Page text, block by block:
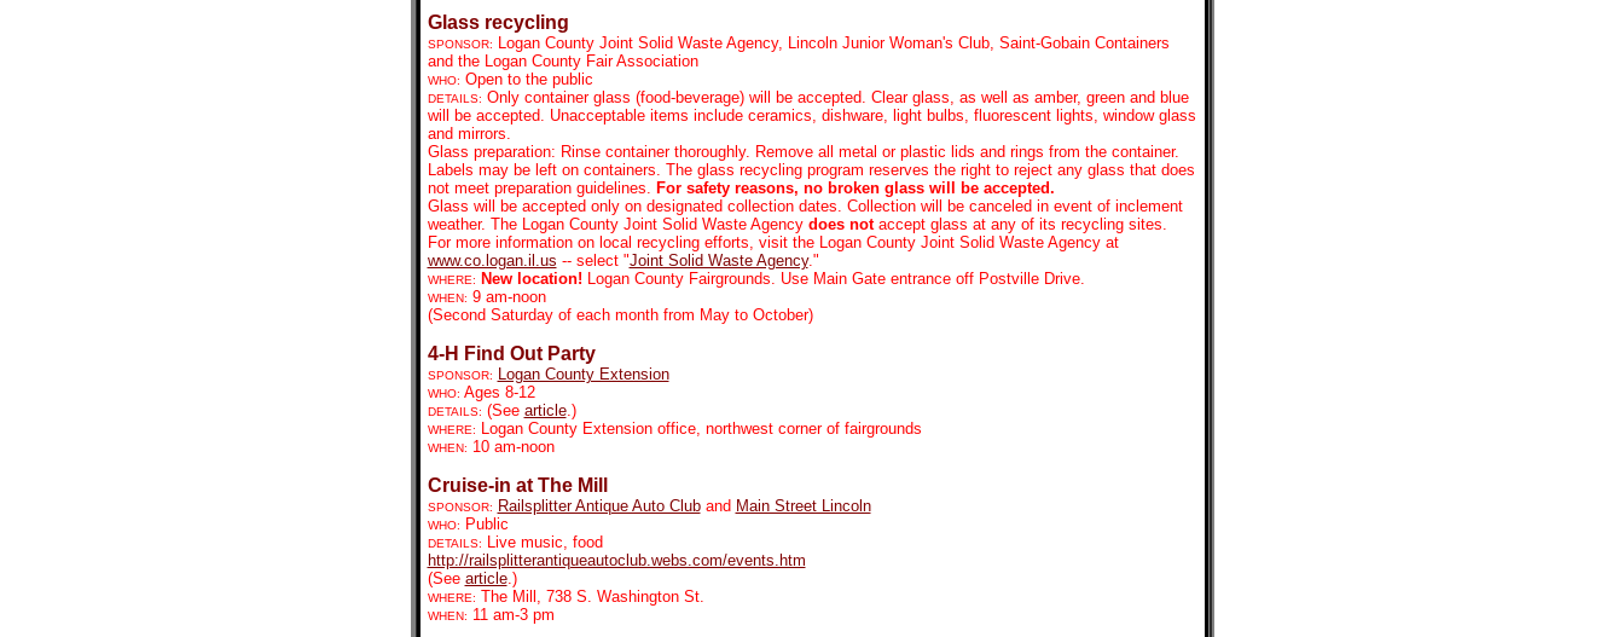
Glass recycling
SPONSOR:
Logan County Joint Solid Waste Agency, Lincoln Junior Woman's Club, Saint-Gobain Containers
and the Logan County Fair Association
WHO: Open to the public
DETAILS: Only container glass (food-beverage) will be accepted. Clear glass, as well as amber, green and blue
will be accepted. Unacceptable items include ceramics, dishware, light bulbs, fluorescent lights, window glass
and mirrors.
Glass preparation: Rinse container thoroughly. Remove all metal or plastic lids and rings from the container.
Labels may be left on containers. The glass recycling program reserves the right to reject any glass that does
not meet preparation guidelines. For safety reasons, no broken glass will be accepted.
Glass will be accepted only on designated collection dates. Collection will be canceled in event of inclement
weather. The Logan County Joint Solid Waste Agency does notaccept glass at any of its recycling sites.
For more information on local recycling efforts, visit the Logan County Joint Solid Waste Agency at
www.co.logan.il.us -- select "Joint Solid Waste Agency."
WHERE: New location! Logan County Fairgrounds. Use Main Gate entrance off Postville Drive.
WHEN: 9 am-noon
(Second Saturday of each month from May to October)
4-H Find Out Party
SPONSOR: Logan County Extension
WHO: Ages 8-12
DETAILS: (See article.)
WHERE: Logan County Extension office, northwest corner of fairgrounds
WHEN: 10 am-noon
Cruise-in at The Mill
SPONSOR: Railsplitter Antique Auto Cluband Main Street Lincoln
WHO: Public
DETAILS:
Live music, food
http://railsplitterantiqueautoclub.webs.com/events.htm
(See article.)
WHERE: The Mill, 738 S. Washington St.
WHEN: 11 am-3 pm